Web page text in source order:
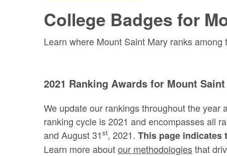
College Badges for
Learn where Mount Saint Mary ranks
2021 Ranking Awards for Mount
We update our rankings throughout the
ranking cycle is 2021 and encompasses all
and August 31st, 2021. This page indicates
Learn more aboutour methodologiesthat